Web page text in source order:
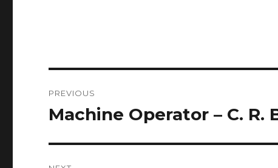
navigation
PREVIOUS
Previous
Machine Operator – C. R.